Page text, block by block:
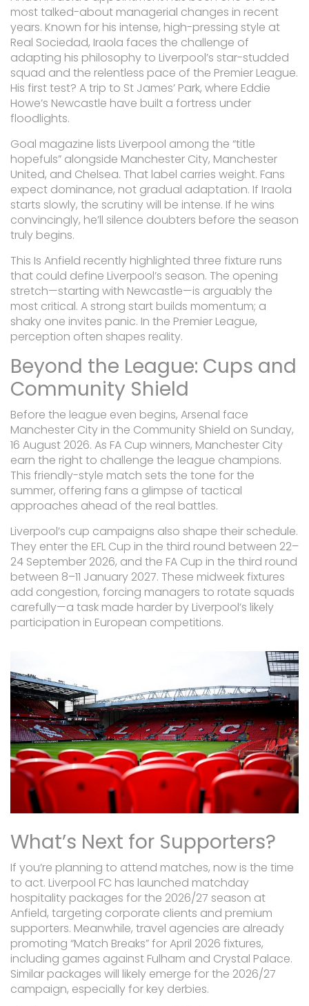
most talked-about managerial changes in recent
years. Known for his intense, high-pressing style at
Real Sociedad, Iraola faces the challenge of
adapting his philosophy to Liverpool’s star-studded
squad and the relentless pace of the Premier League.
His first test? A trip to St James’ Park, where Eddie
Howe’s Newcastle have built a fortress under
floodlights.
Goal magazine lists Liverpool among the “title
hopefuls” alongside Manchester City, Manchester
United, and Chelsea. That label carries weight. Fans
expect dominance, not gradual adaptation. If Iraola
starts slowly, the scrutiny will be intense. If he wins
convincingly, he’ll silence doubters before the season
truly begins.
This Is Anfield recently highlighted three fixture runs
that could define Liverpool’s season. The opening
stretch—starting with Newcastle—is arguably the
most critical. A strong start builds momentum; a
shaky one invites panic. In the Premier League,
perception often shapes reality.
Beyond the League: Cups and
Community Shield
Before the league even begins, Arsenal face
Manchester City in the Community Shield on Sunday,
16 August 2026. As FA Cup winners, Manchester City
earn the right to challenge the league champions.
This friendly-style match sets the tone for the
summer, offering fans a glimpse of tactical
approaches ahead of the real battles.
Liverpool’s cup campaigns also shape their schedule.
They enter the EFL Cup in the third round between 22–
24 September 2026, and the FA Cup in the third round
between 8–11 January 2027. These midweek fixtures
add congestion, forcing managers to rotate squads
carefully—a task made harder by Liverpool’s likely
participation in European competitions.
What’s Next for Supporters?
If you’re planning to attend matches, now is the time
to act. Liverpool FC has launched matchday
hospitality packages for the 2026/27 season at
Anfield, targeting corporate clients and premium
supporters. Meanwhile, travel agencies are already
promoting “Match Breaks” for April 2026 fixtures,
including games against Fulham and Crystal Palace.
Similar packages will likely emerge for the 2026/27
campaign, especially for key derbies.